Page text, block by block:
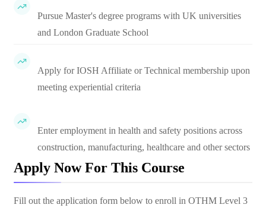
Pursue Master's degree programs with UK universities
and London Graduate School
Apply for IOSH Affiliate or Technical membership upon
meeting experiential criteria
Enter employment in health and safety positions across
construction, manufacturing, healthcare and other sectors
Apply Now For This Course
Fill out the application form below to enroll in OTHM Level 3